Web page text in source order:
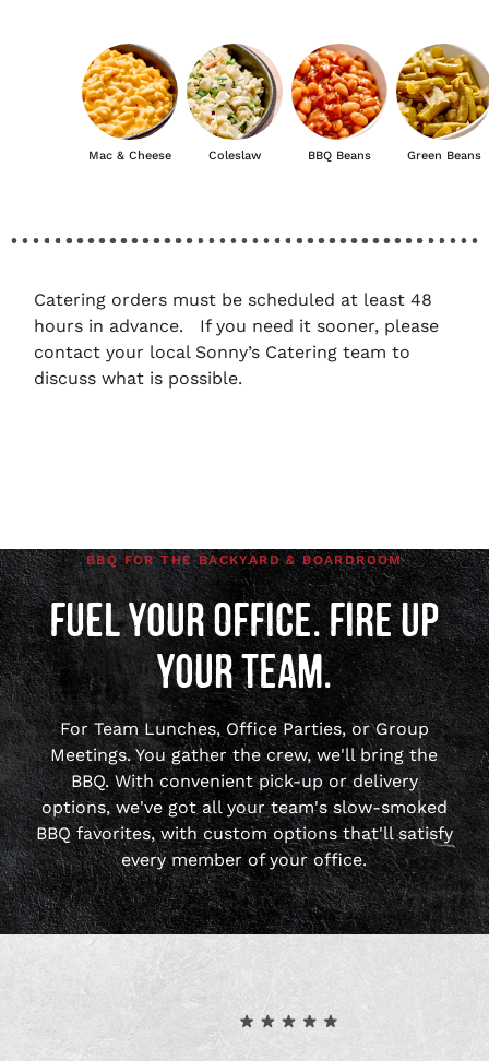
Mac & Cheese Coleslaw BBQ Beans Green Beans
Catering orders must be scheduled at least 48
hours in advance. If you need it sooner, please
contact your local Sonny’s Catering team to
discuss what is possible.
BBQ FOR THE BACKYARD & BOARDROOM
FUEL YOUR OFFICE. FIRE UP
YOUR TEAM.
For Team Lunches, Office Parties, or Group
Meetings. You gather the crew, we'll bring the
BBQ. With convenient pick-up or delivery
options, we've got all your team's slow-smoked
BBQ favorites, with custom options that'll satisfy
every member of your office.